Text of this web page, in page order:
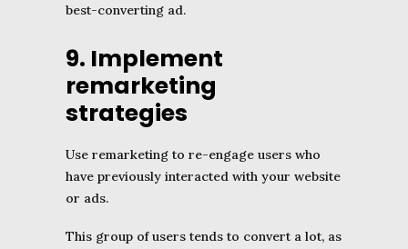
best-converting ad.
9. Implement
remarketing
strategies
Use remarketing to re-engage users who
have previously interacted with your website
or ads.
This group of users tends to convert a lot, as